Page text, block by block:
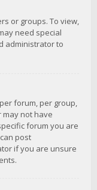
or groups. To view,
need special
administrator to
forum, per group,
not have
forum you are
post
if you are unsure